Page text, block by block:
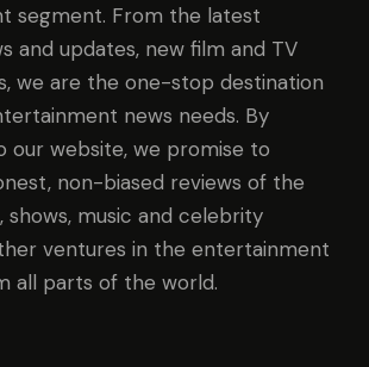
segment. From the latest
and updates, new film and TV
we are the one-stop destination
news needs. By
our website, we promise to
non-biased reviews of the
shows, music and celebrity
ventures in the entertainment
all parts of the world.